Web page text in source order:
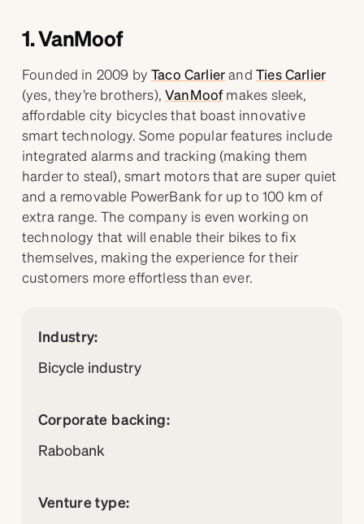
1. VanMoof
Founded in 2009 byTaco CarlierandTies Carlier
(yes, they’re brothers),VanMoofmakes sleek,
affordable city bicycles that boast innovative
smart technology. Some popular features include
integrated alarms and tracking (making them
harder to steal), smart motors that are super quiet
and a removable PowerBank for up to 100 km of
extra range. The company is even working on
technology that will enable their bikes to fix
themselves, making the experience for their
customers more effortless than ever.
Industry:
Bicycle industry
Corporate backing:
Rabobank
Venture type: